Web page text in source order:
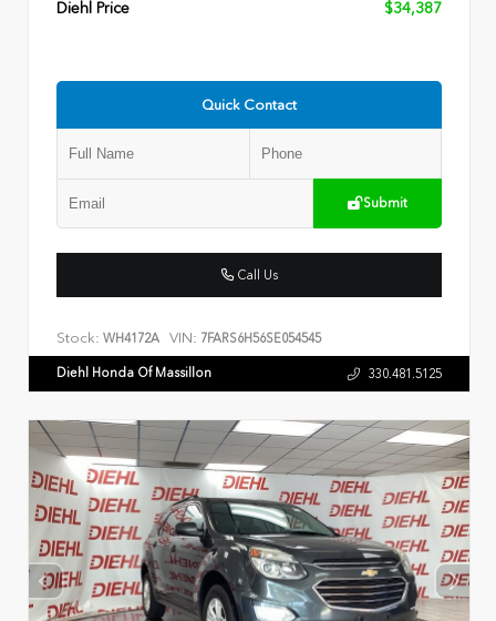
Diehl Price $34,387
Quick Contact
Submit
Call Us
Stock: WH4172A VIN: 7FARS6H56SE054545
Diehl Honda Of Massillon 330.481.5125